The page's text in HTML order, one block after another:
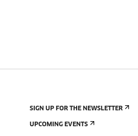
SIGN UP FOR THE NEWSLETTER
UPCOMING EVENTS